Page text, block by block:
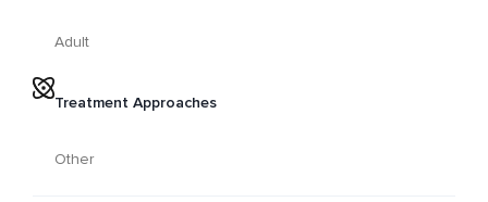
Adult
Treatment Approaches
Other